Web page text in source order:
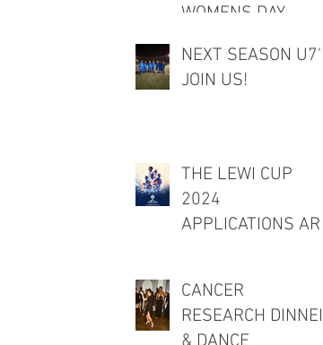
WOMENS DAY
NEXT SEASON U7's
JOIN US!
THE LEWI CUP
2024
APPLICATIONS ARE
CANCER
RESEARCH DINNER